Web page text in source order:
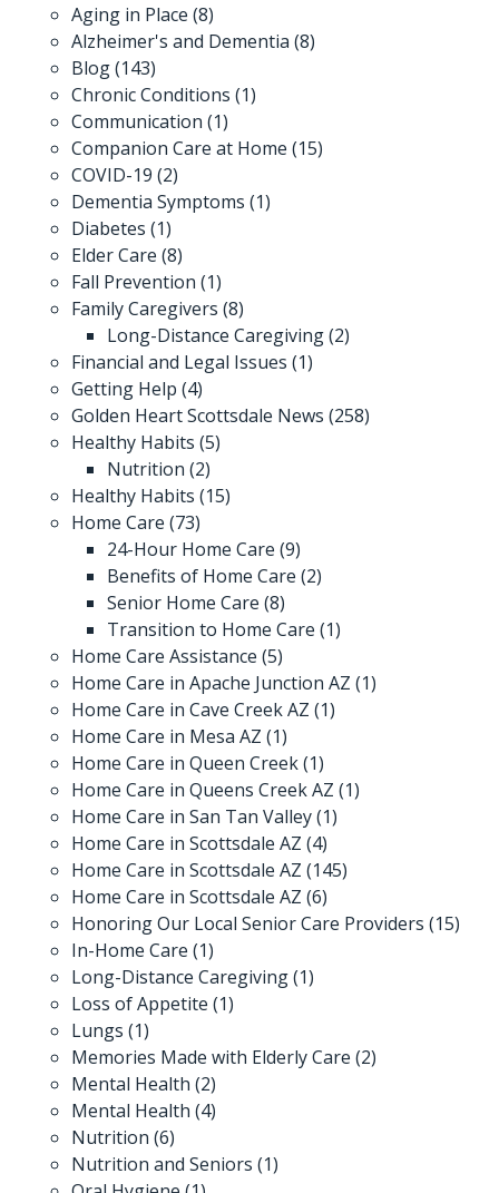
Aging in Place (8)
Alzheimer's and Dementia (8)
Blog(143)
Chronic Conditions (1)
Communication (1)
Companion Care at Home (15)
COVID-19 (2)
Dementia Symptoms (1)
Diabetes (1)
Elder Care (8)
Fall Prevention (1)
Family Caregivers (8)
Long-Distance Caregiving(2)
Financial and Legal Issues (1)
Getting Help (4)
Golden Heart Scottsdale News (258)
Healthy Habits (5)
Nutrition (2)
Healthy Habits (15)
Home Care (73)
24-Hour Home Care (9)
Benefits of Home Care (2)
Senior Home Care (8)
Transition to Home Care (1)
Home Care Assistance (5)
Home Care in Apache Junction AZ (1)
Home Care in Cave Creek AZ (1)
Home Care in Mesa AZ (1)
Home Care in Queen Creek(1)
Home Care in Queens Creek AZ (1)
Home Care in San Tan Valley(1)
Home Care in Scottsdale AZ (4)
Home Care in Scottsdale AZ (145)
Home Care in Scottsdale AZ (6)
Honoring Our Local Senior Care Providers (15)
In-Home Care (1)
Long-Distance Caregiving(1)
Loss of Appetite (1)
Lungs (1)
Memories Made with Elderly Care (2)
Mental Health (2)
Mental Health (4)
Nutrition (6)
Nutrition and Seniors (1)